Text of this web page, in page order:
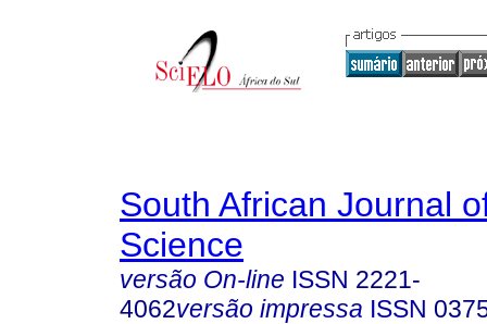
South African Journal
Science
versão On-line ISSN 2221-
4062versão impressa ISSN